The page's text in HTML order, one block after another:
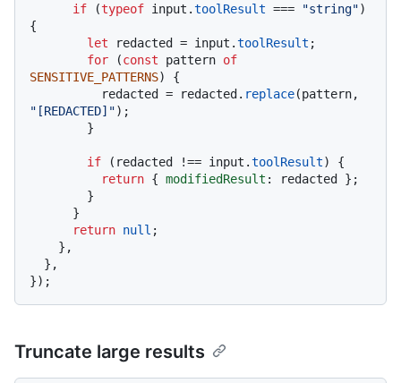
if (typeof input.toolResult === "string")
{
let redacted = input.toolResult ;
for (const pattern of
SENSITIVE_PATTERNS) {
          redacted = redacted.
replace
"[REDACTED]");
if (redacted !== input.toolResult) {
return { modifiedResult : redacted };
return null ;
Truncate large results